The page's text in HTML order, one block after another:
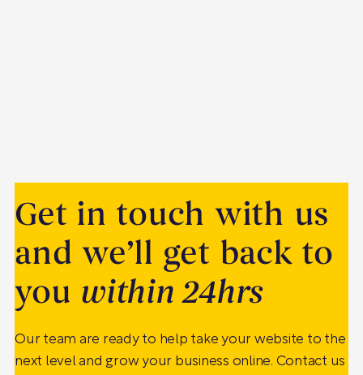
Get in touch with us
and we’ll get back to
you within 24hrs
Our team are ready to help take your website to the
next level and grow your business online. Contact us